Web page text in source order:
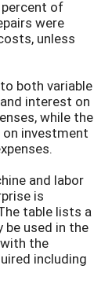
of
were
unless
both variable
interest on
while the
investment
and labor
is
table lists a
used in the
the
including